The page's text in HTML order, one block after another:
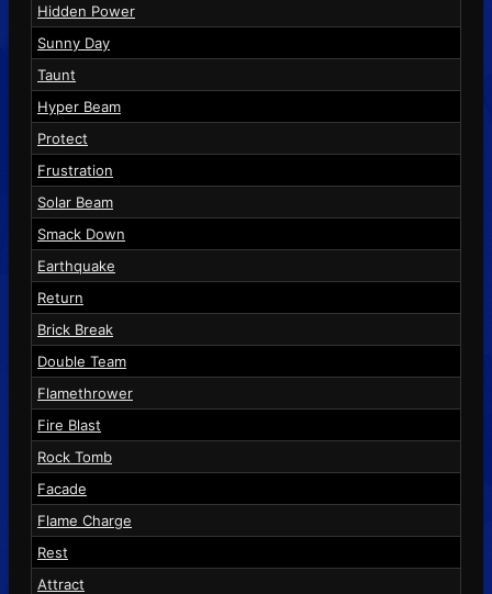
Hidden Power
Sunny Day
Taunt
Hyper Beam
Protect
Frustration
Solar Beam
Smack Down
Earthquake
Return
Brick Break
Double Team
Flamethrower
Fire Blast
Rock Tomb
Facade
Flame Charge
Rest
Attract